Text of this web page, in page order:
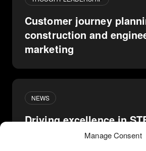
Manage Consent
Customer journey
construction and
marketing
NEWS
Driving excellence in